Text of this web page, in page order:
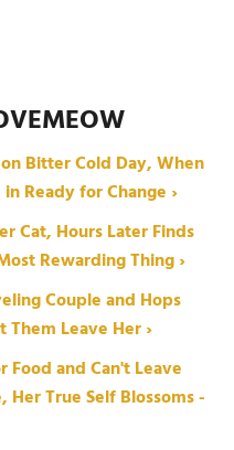
Bitter Cold Day, When
Ready for Change ›
Cat, Hours Later Finds
Rewarding Thing ›
Couple and Hops
Leave Her ›
Food and Can't Leave
True Self Blossoms -